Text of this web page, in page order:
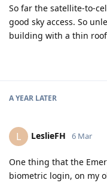
So far the satellite-to-
good sky access. So
building with a thin
A YEAR LATER
L LeslieFH 6 Mar
One thing that the
biometric login, on my